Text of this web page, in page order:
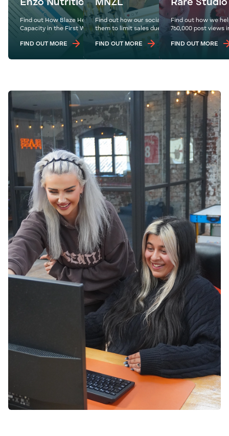
Enzo Nutrition
Find out How Blaze Helped Enzo Nutrition Hit
Capacity in the First Week of Their Website Launch
FIND OUT MORE
MNZL
Find out how our social strategy for MNZL
them to limit sales due to increased footfall.
FIND OUT MORE
Rare Studio
Find out how we
760,000 post views
FIND OUT MORE